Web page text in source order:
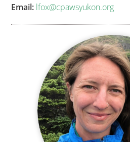
Email: lfox@cpawsyukon.org